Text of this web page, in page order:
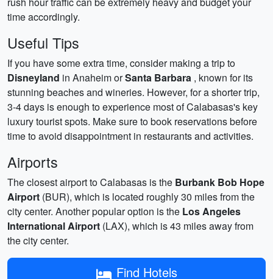
time accordingly.
Useful Tips
If you have some extra time, consider making a trip to
Disneyland in Anaheim orSanta Barbara , known for its
stunning beaches and wineries. However, for a shorter trip,
3-4 days is enough to experience most of Calabasas's key
luxury tourist spots. Make sure to book reservations before
time to avoid disappointment in restaurants and activities.
Airports
The closest airport to Calabasas is the Burbank Bob Hope
Airport (BUR), which is located roughly 30 miles from the
city center. Another popular option is the Los Angeles
International Airport (LAX), which is 43 miles away from
the city center.
Find Hotels